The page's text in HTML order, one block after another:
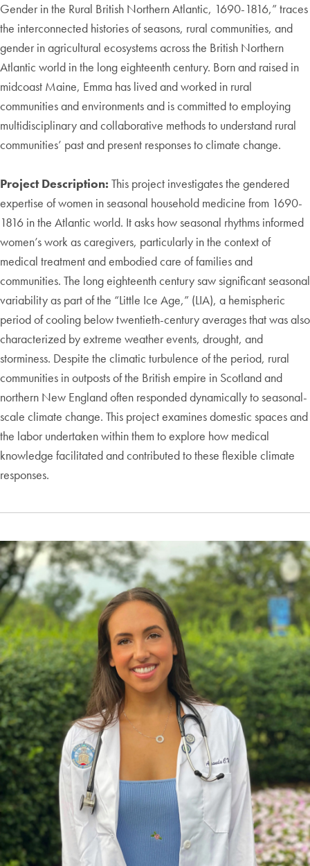
Gender in the Rural British Northern Atlantic, 1690-1816,” traces
the interconnected histories of seasons, rural communities, and
gender in agricultural ecosystems across the British Northern
Atlantic world in the long eighteenth century. Born and raised in
midcoast Maine, Emma has lived and worked in rural
communities and environments and is committed to employing
multidisciplinary and collaborative methods to understand rural
communities’ past and present responses to climate change.
Project Description: This project investigates the gendered
expertise of women in seasonal household medicine from 1690-
1816 in the Atlantic world. It asks how seasonal rhythms informed
women’s work as caregivers, particularly in the context of
medical treatment and embodied care of families and
communities. The long eighteenth century saw significant seasonal
variability as part of the “Little Ice Age,” (LIA), a hemispheric
period of cooling below twentieth-century averages that was also
characterized by extreme weather events, drought, and
storminess. Despite the climatic turbulence of the period, rural
communities in outposts of the British empire in Scotland and
northern New England often responded dynamically to seasonal-
scale climate change. This project examines domestic spaces and
the labor undertaken within them to explore how medical
knowledge facilitated and contributed to these flexible climate
responses.